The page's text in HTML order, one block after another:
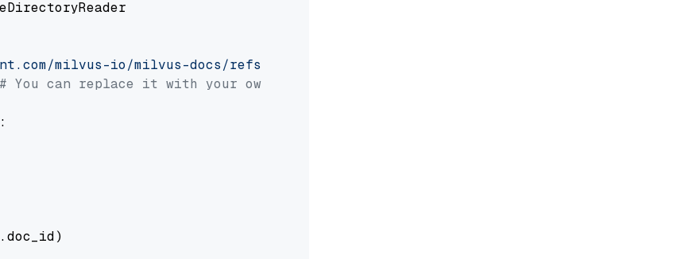
milvus-io/milvus-docs/refs/heads/v2.5.x/site/en/about/overview.md'
# You can replace it with your own file paths.